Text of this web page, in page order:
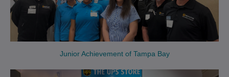
Junior Achievement of Tampa Bay